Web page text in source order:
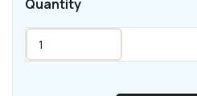
Quantity